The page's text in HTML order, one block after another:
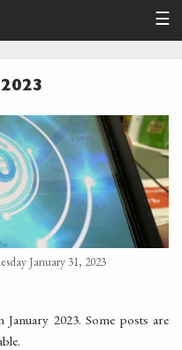
☰
January 31, 2023
2023. Some posts are